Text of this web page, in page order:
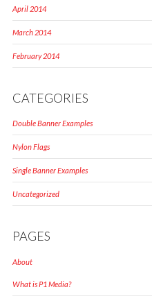
April 2014
March 2014
February 2014
CATEGORIES
Double Banner Examples
Nylon Flags
Single Banner Examples
Uncategorized
PAGES
About
What is P1 Media?